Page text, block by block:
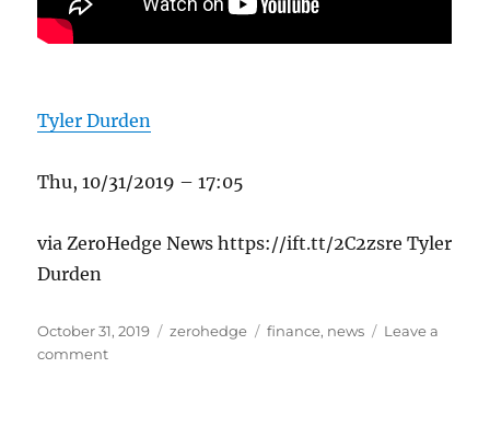
Tyler Durden
Thu, 10/31/2019 – 17:05
via ZeroHedge News https://ift.tt/2C2zsre Tyler
Durden
Posted
on
October 31, 2019 Categories
zerohedge Tags
finance, news
Leave a
commenton